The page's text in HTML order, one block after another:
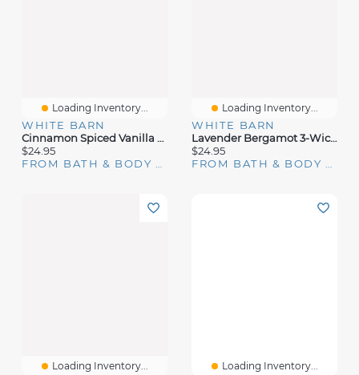
Loading Inventory...
WHITE BARN
Cinnamon Spiced Vanilla 3-Wick Candle
$24.95
FROM BATH & BODY WORKS
Loading Inventory...
WHITE BARN
Lavender Bergamot 3-Wick Candle
$24.95
FROM BATH & BODY WORKS
Loading Inventory... Loading Inventory...